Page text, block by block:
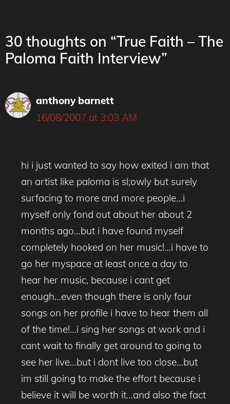
30 thoughts on “True Faith – The
Paloma Faith Interview”
anthony barnett
16/08/2007 at 3:03 AM
hi i just wanted to say how exited i am that
an artist like paloma is sl;owly but surely
surfacing to more and more people…i
myself only fond out about her about 2
months ago…but i have found myself
completely hooked on her music!…i have to
go her myspace at least once a day to
hear her music, because i cant get
enough…even though there is only four
songs on her profile i have to hear them all
of the time!…i sing her songs at work and i
cant wait to finally get around to going to
see her live…but i dont live too close…but
im still going to make the effort because i
believe it will be worth it…and also the fact